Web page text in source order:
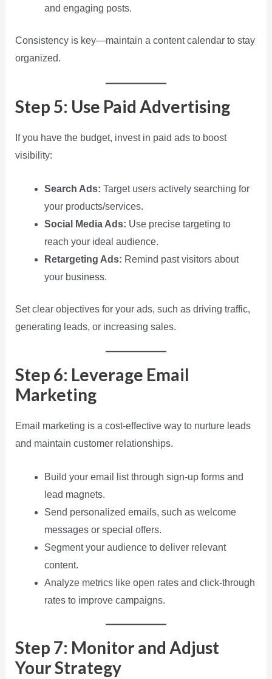
and engaging posts.
Consistency is key—maintain a content calendar to stay
organized.
Step 5: Use Paid Advertising
If you have the budget, invest in paid ads to boost
visibility:
Search Ads: Target users actively searching for
your products/services.
Social Media Ads: Use precise targeting to
reach your ideal audience.
Retargeting Ads: Remind past visitors about
your business.
Set clear objectives for your ads, such as driving traffic,
generating leads, or increasing sales.
Step 6: Leverage Email
Marketing
Email marketing is a cost-effective way to nurture leads
and maintain customer relationships.
Build your email list through sign-up forms and
lead magnets.
Send personalized emails, such as welcome
messages or special offers.
Segment your audience to deliver relevant
content.
Analyze metrics like open rates and click-through
rates to improve campaigns.
Step 7: Monitor and Adjust
Your Strategy